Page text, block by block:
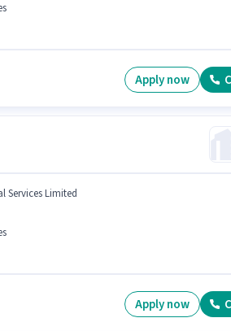
Apply now
Services Limited
Apply now